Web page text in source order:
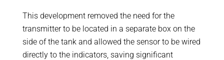
This development removed the need for the
transmitter to be located in a separate box on the
side of the tank and allowed the sensor to be wired
directly to the indicators, saving significant